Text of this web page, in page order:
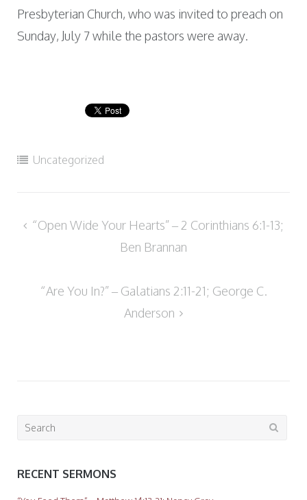
Presbyterian Church, who was invited to preach on
Sunday, July 7 while the pastors were away.
Uncategorized
Post
“Open Wide Your Hearts” – 2 Corinthians 6:1-13;
Ben Brannan
“Are You In?” – Galatians 2:11-21; George C.
Anderson
Search
RECENT SERMONS